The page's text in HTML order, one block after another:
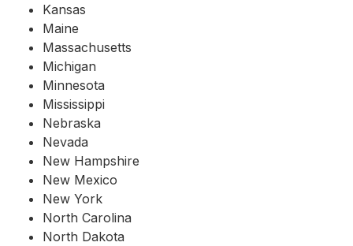
Kansas
Maine
Massachusetts
Michigan
Minnesota
Mississippi
Nebraska
Nevada
New Hampshire
New Mexico
New York
North Carolina
North Dakota